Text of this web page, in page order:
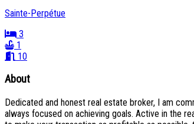
Sainte-Perpétue
3
1
10
About
Dedicated and honest real estate broker, I am
always focused on achieving goals. Active in the